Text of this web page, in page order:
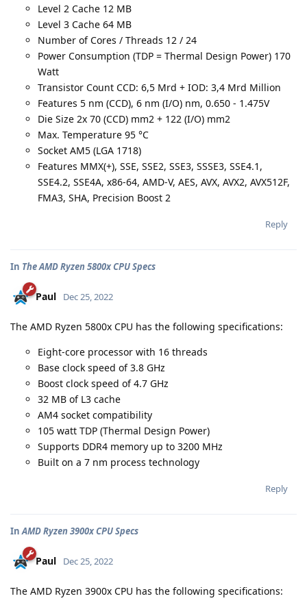
Level 2 Cache 12 MB
Level 3 Cache 64 MB
Number of Cores / Threads 12 / 24
Power Consumption (TDP = Thermal Design Power) 170
Watt
Transistor Count CCD: 6,5 Mrd + IOD: 3,4 Mrd Million
Features 5 nm (CCD), 6 nm (I/O) nm, 0.650 - 1.475V
Die Size 2x 70 (CCD) mm2 + 122 (I/O) mm2
Max. Temperature 95 °C
Socket AM5 (LGA 1718)
Features MMX(+), SSE, SSE2, SSE3, SSSE3, SSE4.1,
SSE4.2, SSE4A, x86-64, AMD-V, AES, AVX, AVX2, AVX512F,
FMA3, SHA, Precision Boost 2
Reply
In The AMD Ryzen 5800x CPU Specs
Paul Dec 25, 2022
The AMD Ryzen 5800x CPU has the following specifications:
Eight-core processor with 16 threads
Base clock speed of 3.8 GHz
Boost clock speed of 4.7 GHz
32 MB of L3 cache
AM4 socket compatibility
105 watt TDP (Thermal Design Power)
Supports DDR4 memory up to 3200 MHz
Built on a 7 nm process technology
Reply
InAMD Ryzen 3900x CPU Specs
Paul Dec 25, 2022
The AMD Ryzen 3900x CPU has the following specifications: